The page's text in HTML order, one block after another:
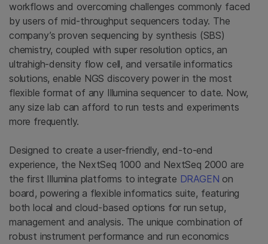
workflows and overcoming challenges commonly faced
by users of mid-throughput sequencers today. The
company’s proven sequencing by synthesis (SBS)
chemistry, coupled with super resolution optics, an
ultrahigh-density flow cell, and versatile informatics
solutions, enable NGS discovery power in the most
flexible format of any Illumina sequencer to date. Now,
any size lab can afford to run tests and experiments
more frequently.
Designed to create a user-friendly, end-to-end
experience, the NextSeq 1000 and NextSeq 2000 are
the first Illumina platforms to integrate DRAGEN on
board, powering a flexible informatics suite, featuring
both local and cloud-based options for run setup,
management and analysis. The unique combination of
robust instrument performance and run economics